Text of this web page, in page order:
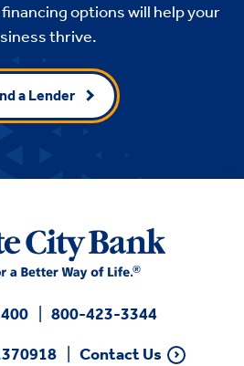
options will help your
thrive.
a Lender
800-423-3344
Contact Us